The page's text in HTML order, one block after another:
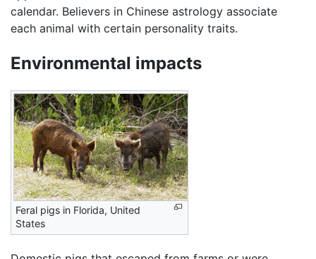
calendar. Believers in Chinese astrology associate
each animal with certain personality traits.
Environmental impacts
Feral pigs in Florida, United
States